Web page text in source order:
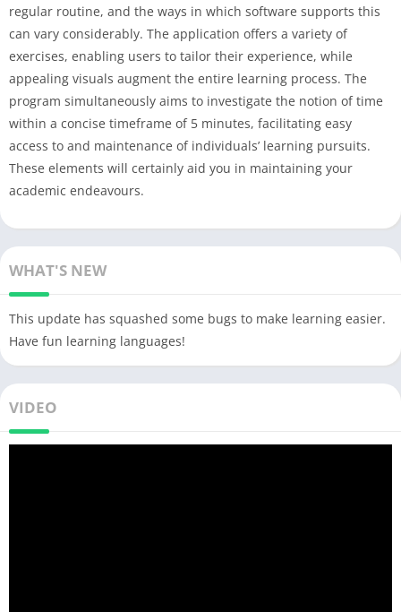
regular routine, and the ways in which software supports this
can vary considerably. The application offers a variety of
exercises, enabling users to tailor their experience, while
appealing visuals augment the entire learning process. The
program simultaneously aims to investigate the notion of time
within a concise timeframe of 5 minutes, facilitating easy
access to and maintenance of individuals’ learning pursuits.
These elements will certainly aid you in maintaining your
academic endeavours.
WHAT'S NEW
This update has squashed some bugs to make learning easier.
Have fun learning languages!
VIDEO